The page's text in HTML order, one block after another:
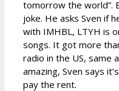
tomorrow the world”.
joke. He asks Sven if
with IMHBL, LTYH is
songs. It got more
radio in the US, same
amazing, Sven says
pay the rent.